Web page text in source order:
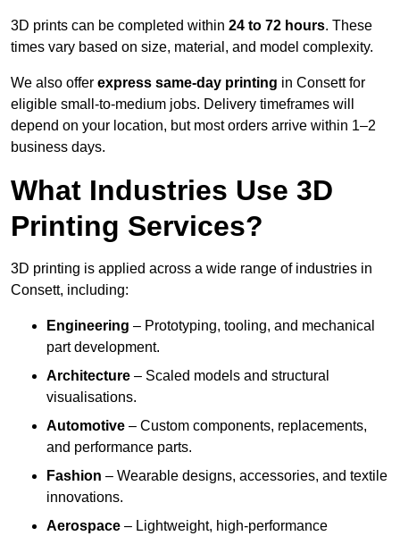
3D prints can be completed within 24 to 72 hours. These
times vary based on size, material, and model complexity.
We also offer express same-day printing in Consett for
eligible small-to-medium jobs. Delivery timeframes will
depend on your location, but most orders arrive within 1–2
business days.
What Industries Use 3D
Printing Services?
3D printing is applied across a wide range of industries in
Consett, including:
Engineering – Prototyping, tooling, and mechanical
part development.
Architecture – Scaled models and structural
visualisations.
Automotive – Custom components, replacements,
and performance parts.
Fashion – Wearable designs, accessories, and textile
innovations.
Aerospace – Lightweight, high-performance